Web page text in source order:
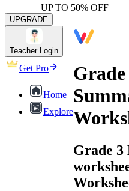
UP TO 50% OFF
UPGRADE
Teacher Login
Get Pro
Home
Explore
Grade 3